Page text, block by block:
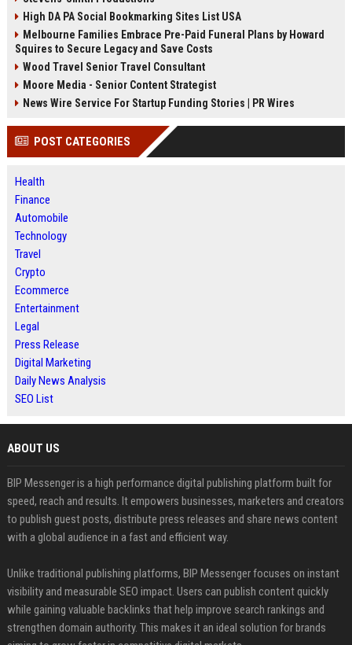
High DA PA Social Bookmarking Sites List USA
Melbourne Families Embrace Pre-Paid Funeral Plans by Howard
Squires to Secure Legacy and Save Costs
Wood Travel Senior Travel Consultant
Moore Media - Senior Content Strategist
News Wire Service For Startup Funding Stories | PR Wires
POST CATEGORIES
Health
Finance
Automobile
Technology
Travel
Crypto
Ecommerce
Entertainment
Legal
Press Release
Digital Marketing
Daily News Analysis
SEO List
ABOUT US
BIP Messenger is a high performance digital publishing platform built for
speed, reach and results. It empowers businesses, marketers and creators
to publish guest posts, distribute press releases and share news content
with a global audience in a fast and efficient way.
Unlike traditional publishing platforms, BIP Messenger focuses on instant
visibility and measurable SEO impact. Users can publish content quickly
while gaining valuable backlinks that help improve search rankings and
strengthen domain authority. This makes it an ideal solution for brands